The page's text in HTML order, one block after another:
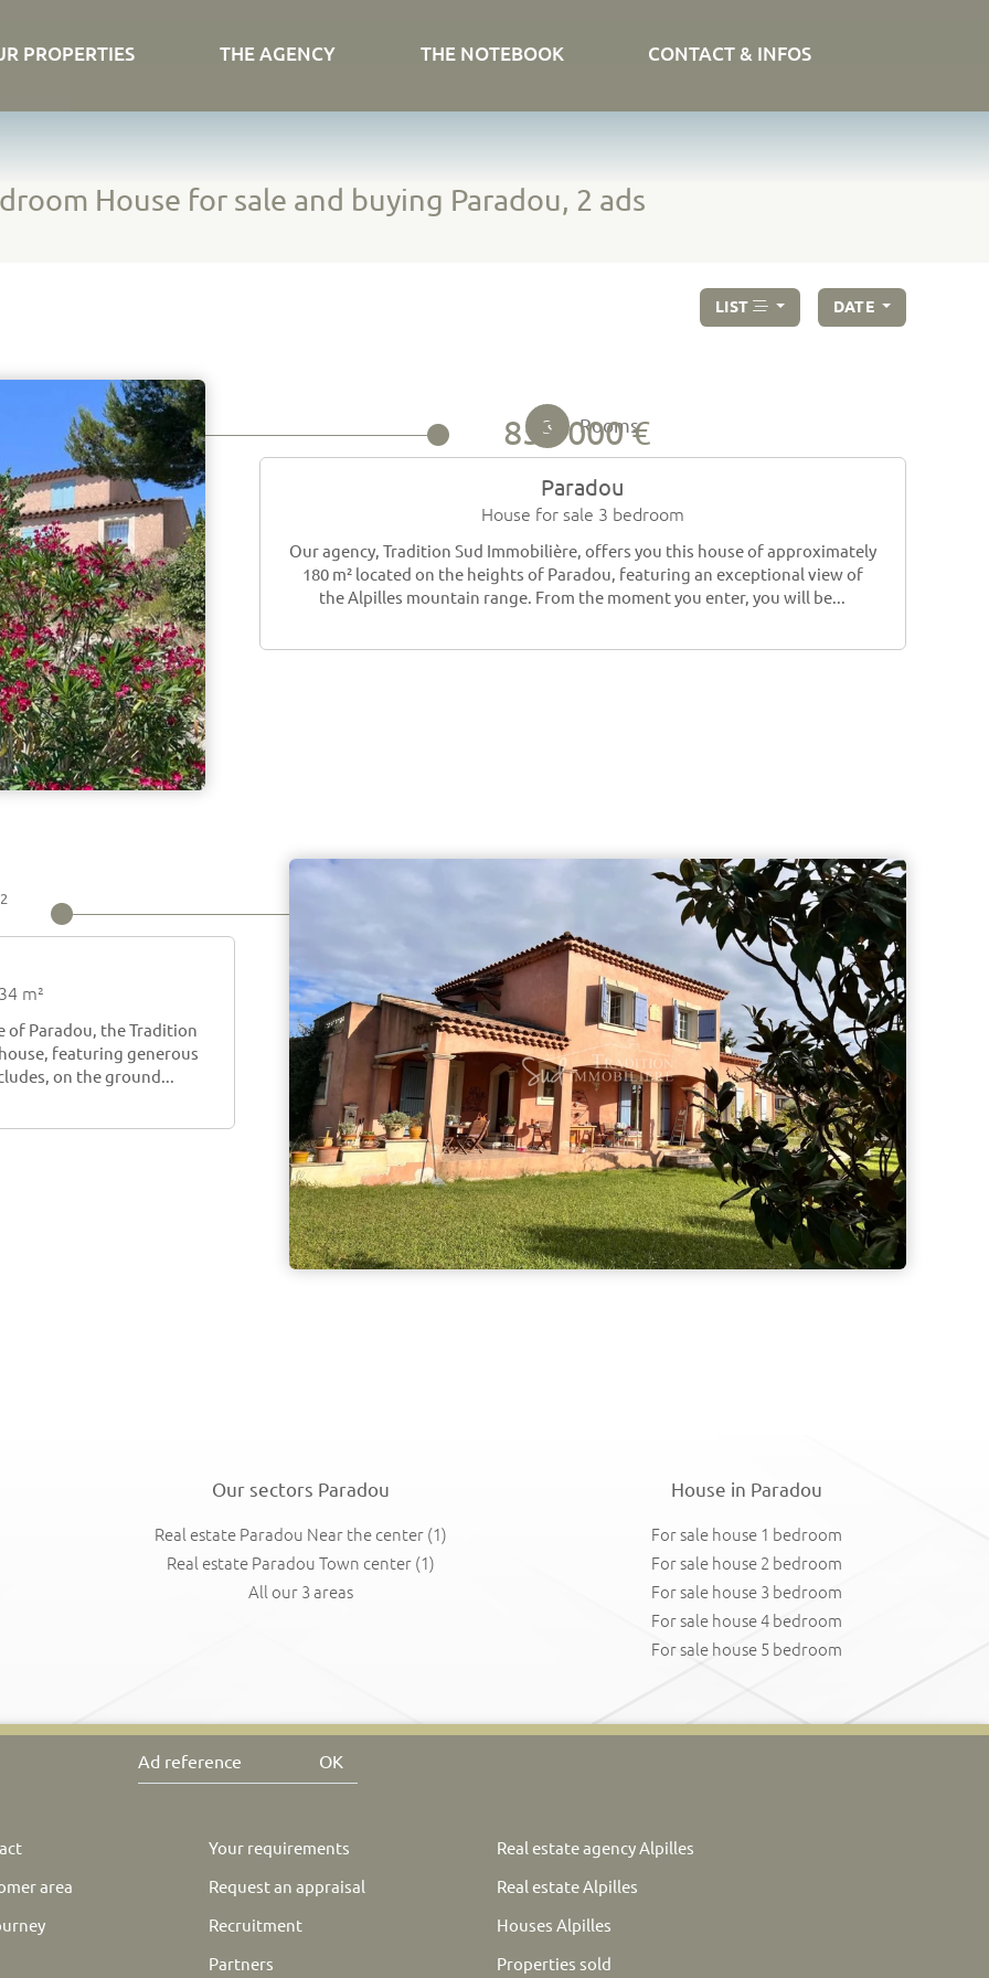
PROPERTIES THE AGENCY THE NOTEBOOK CONTACT & INFOS
House for sale and buying Paradou, 2 ads
LIST DATE
855 000 €
3 Rooms
Paradou
House for sale 3 bedroom
Our agency, Tradition Sud Immobilière, offers you this house of approximately
180 m² located on the heights of Paradou, featuring an exceptional view of
the Alpilles mountain range. From the moment you enter, you will be...
2
m²
of Paradou, the Tradition
featuring generous
on the ground...
Our sectors Paradou
Real estate Paradou Near the center(1)
Real estate Paradou Town center(1)
All our 3 areas
House in Paradou
For sale house 1 bedroom
For sale house 2 bedroom
For sale house 3 bedroom
For sale house 4 bedroom
For sale house 5 bedroom
OK
area
Your requirements
Request an appraisal
Recruitment
Partners
Real estate agency Alpilles
Real estate Alpilles
Houses Alpilles
Properties sold